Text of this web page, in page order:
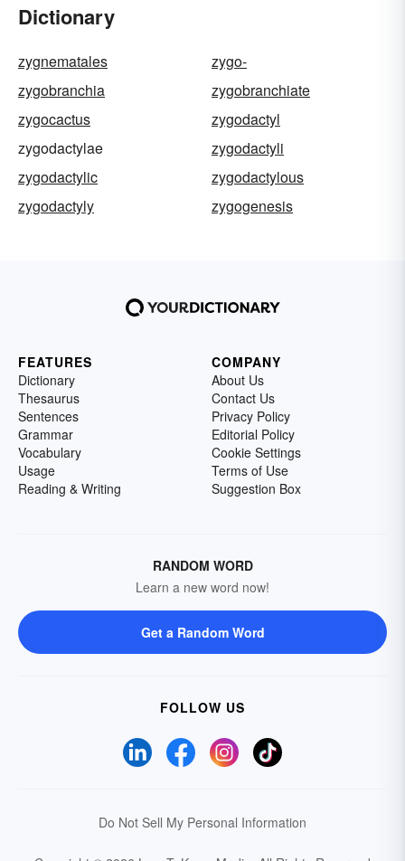
Dictionary
zygnematales
zygo-
zygobranchia
zygobranchiate
zygocactus
zygodactyl
zygodactylae
zygodactyli
zygodactylic
zygodactylous
zygodactyly
zygogenesis
FEATURES
Dictionary
Thesaurus
Sentences
Grammar
Vocabulary
Usage
Reading & Writing
COMPANY
About Us
Contact Us
Privacy Policy
Editorial Policy
Cookie Settings
Terms of Use
Suggestion Box
RANDOM WORD
Learn a new word now!
Get a Random Word
FOLLOW US
Do Not Sell My Personal Information